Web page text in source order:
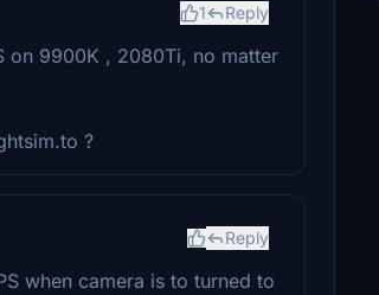
1 Reply
on 9900K , 2080Ti, no matter
?
Reply
when camera is to turned to